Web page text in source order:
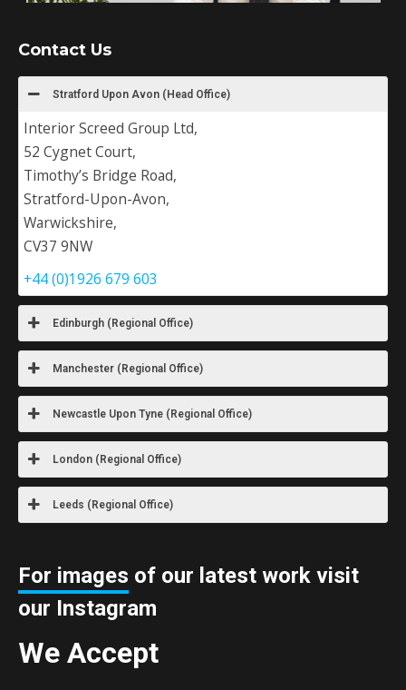
Contact Us
Stratford Upon Avon (Head Office)
Interior Screed Group Ltd,
52 Cygnet Court,
Timothy’s Bridge Road,
Stratford-Upon-Avon,
Warwickshire,
CV37 9NW
+44 (0)1926 679 603
Edinburgh (Regional Office)
Manchester (Regional Office)
Newcastle Upon Tyne (Regional Office)
London (Regional Office)
Leeds (Regional Office)
For images of our latest work visit
our Instagram
We Accept